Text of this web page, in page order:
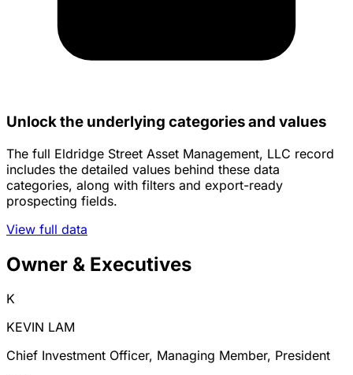
Unlock the underlying categories and values
The full Eldridge Street Asset Management, LLC record
includes the detailed values behind these data
categories, along with filters and export-ready
prospecting fields.
View full data
Owner & Executives
K
KEVIN LAM
Chief Investment Officer, Managing Member, President